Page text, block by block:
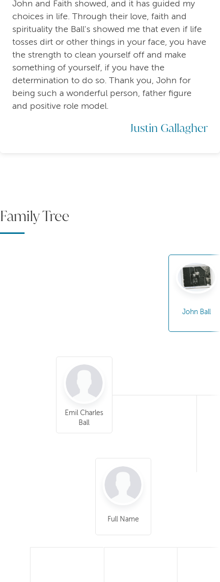
John and Faith showed, and it has guided my
choices in life. Through their love, faith and
spirituality the Ball's showed me that even if life
tosses dirt or other things in your face, you have
the strength to clean yourself off and make
something of yourself, if you have the
determination to do so. Thank you, John for
being such a wonderful person, father figure
and positive role model.
Justin Gallagher
Family Tree
Emil Charles
Ball
Full Name
John Ball